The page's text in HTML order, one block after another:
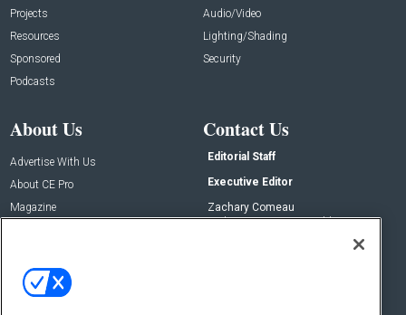
Projects
Resources
Sponsored
Podcasts
Audio/Video
Lighting/Shading
Security
About Us
Advertise With Us
About CE Pro
Magazine
Contact Us
Editorial Staff
Executive Editor
Zachary Comeau
zachary.comeau@emeraldx.com